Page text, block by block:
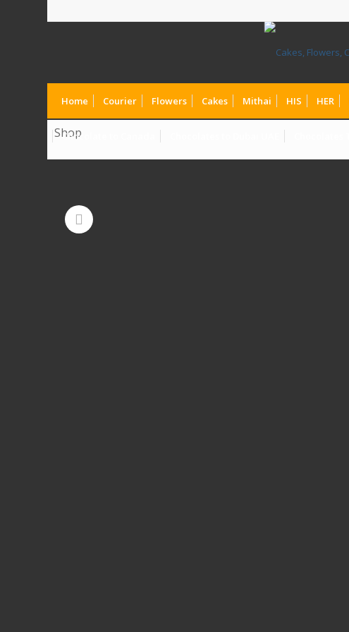
Home Courier Flowers Cakes Mithai HIS HER
Chocolate to Canada
Shop